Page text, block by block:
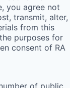
you agree not
transmit, alter,
from this
purposes for
consent of RA